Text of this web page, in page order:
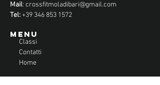
Mail: crossfitmoladibari@gmail.com
Tel: +39 346 853 1572
Menu
Classi
Contatti
Home